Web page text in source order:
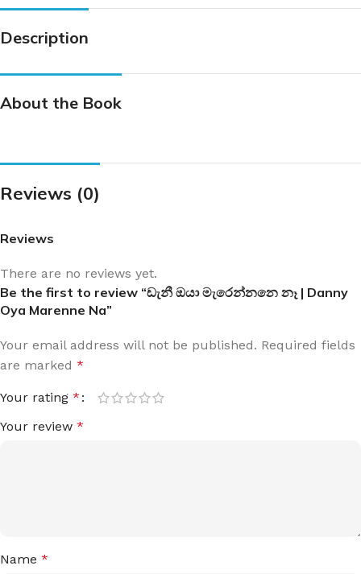
Description
About the Book
Reviews (0)
Reviews
There are no reviews yet.
Be the first to review “ඩැනී ඔයා මැරෙන්නනෙ නෑ | Danny
Oya Marenne Na”
Your email address will not be published. Required fields
are marked *
Your rating *
Your review *
Name *